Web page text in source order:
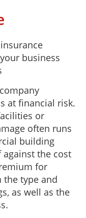
business
at financial risk.
or
often runs
building
the cost
for
the type and
as well as the